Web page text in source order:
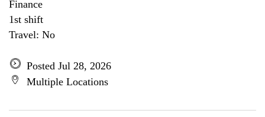
Finance
1st shift
Travel: No
Posted Jul 28, 2026
Multiple Locations